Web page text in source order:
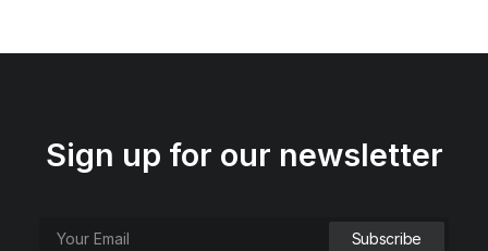
Sign up for our newsletter